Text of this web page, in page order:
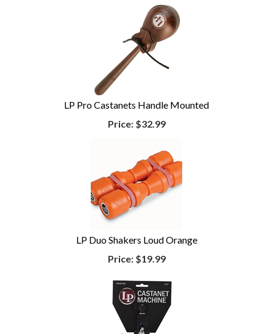
LP Pro Castanets Handle Mounted
Price:$32.99
LP Duo Shakers Loud Orange
Price:$19.99